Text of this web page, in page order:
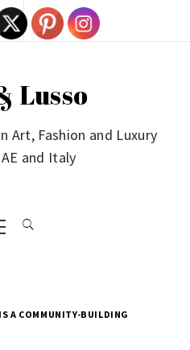
Lusso
Art, Fashion and Luxury
and Italy
Primary
A COMMUNITY-BUILDING